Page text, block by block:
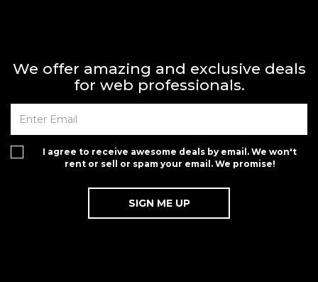
We offer amazing and exclusive deals
for web professionals.
I agree to receive awesome deals by email. We won't
rent or sell or spam your email. We promise!